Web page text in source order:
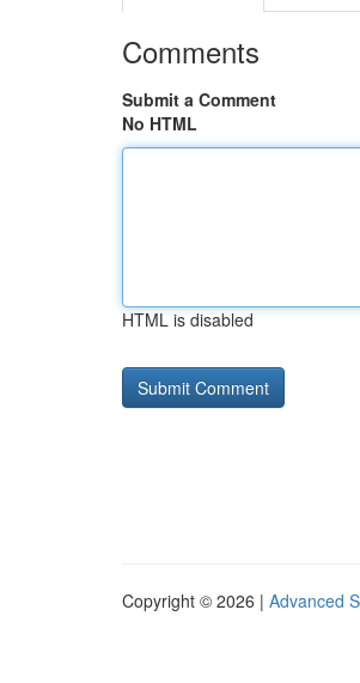
Comments
Submit a Comment
No HTML
HTML is disabled
Copyright © 2026 | Advanced